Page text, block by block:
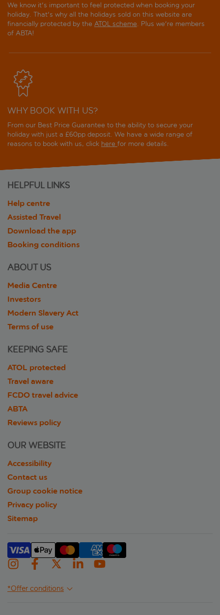
We know it's important to feel protected when booking your
holiday. That's why all the holidays sold on this website are
financially protected by the ATOL scheme. Plus we're members
of ABTA!
WHY BOOK WITH US?
From our Best Price Guarantee to the ability to secure your
holiday with just a £60pp deposit. We have a wide range of
reasons to book with us, click here for more details.
HELPFUL LINKS
Help centre
Assisted Travel
Download the app
Booking conditions
ABOUT US
Media Centre
Investors
Modern Slavery Act
Terms of use
KEEPING SAFE
ATOL protected
Travel aware
FCDO travel advice
ABTA
Reviews policy
OUR WEBSITE
Accessibility
Contact us
Group cookie notice
Privacy policy
Sitemap
*Offer conditions